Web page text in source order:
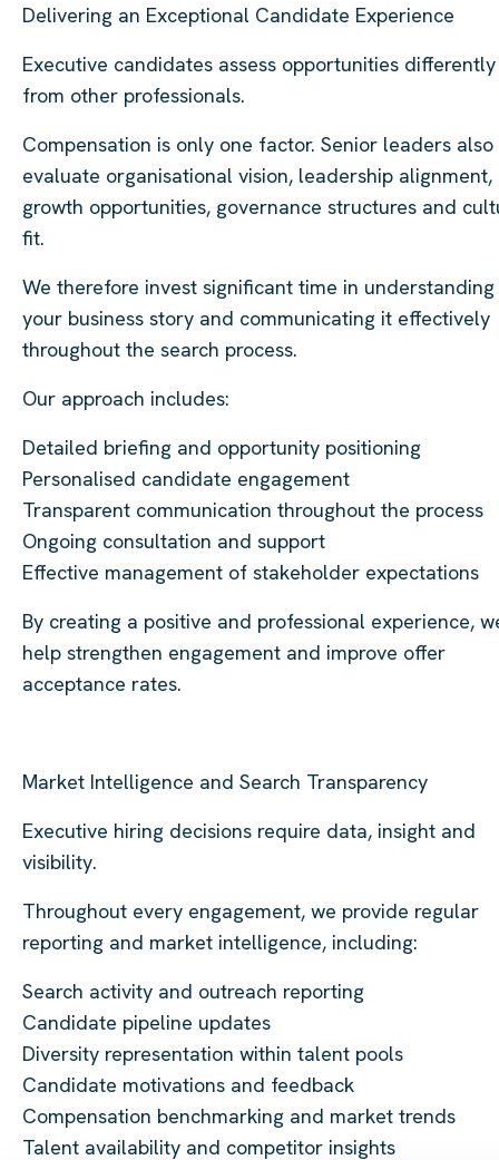
Delivering an Exceptional Candidate Experience
Executive candidates assess opportunities differently
from other professionals.
Compensation is only one factor. Senior leaders also
evaluate organisational vision, leadership alignment,
growth opportunities, governance structures and
fit.
We therefore invest significant time in understanding
your business story and communicating it effectively
throughout the search process.
Our approach includes:
Detailed briefing and opportunity positioning
Personalised candidate engagement
Transparent communication throughout the process
Ongoing consultation and support
Effective management of stakeholder expectations
By creating a positive and professional experience,
help strengthen engagement and improve offer
acceptance rates.
Market Intelligence and Search Transparency
Executive hiring decisions require data, insight and
visibility.
Throughout every engagement, we provide regular
reporting and market intelligence, including:
Search activity and outreach reporting
Candidate pipeline updates
Diversity representation within talent pools
Candidate motivations and feedback
Compensation benchmarking and market trends
Talent availability and competitor insights